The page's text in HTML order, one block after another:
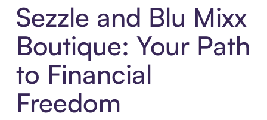
Sezzle and Blu Mixx
Boutique: Your Path
to Financial
Freedom